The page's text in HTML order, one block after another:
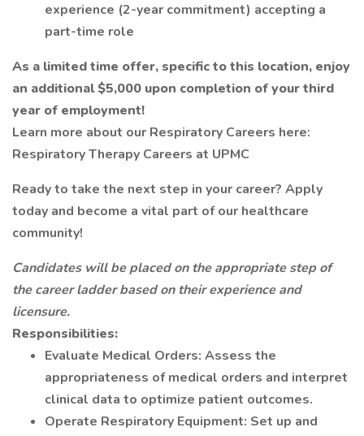
experience (2-year commitment) accepting a
part-time role
As a limited time offer, specific to this location, enjoy
an additional $5,000 upon completion of your third
year of employment!
Learn more about our Respiratory Careers here:
Respiratory Therapy Careers at UPMC
Ready to take the next step in your career? Apply
today and become a vital part of our healthcare
community!
Candidates will be placed on the appropriate step of
the career ladder based on their experience and
licensure.
Responsibilities:
Evaluate Medical Orders: Assess the
appropriateness of medical orders and interpret
clinical data to optimize patient outcomes.
Operate Respiratory Equipment: Set up and